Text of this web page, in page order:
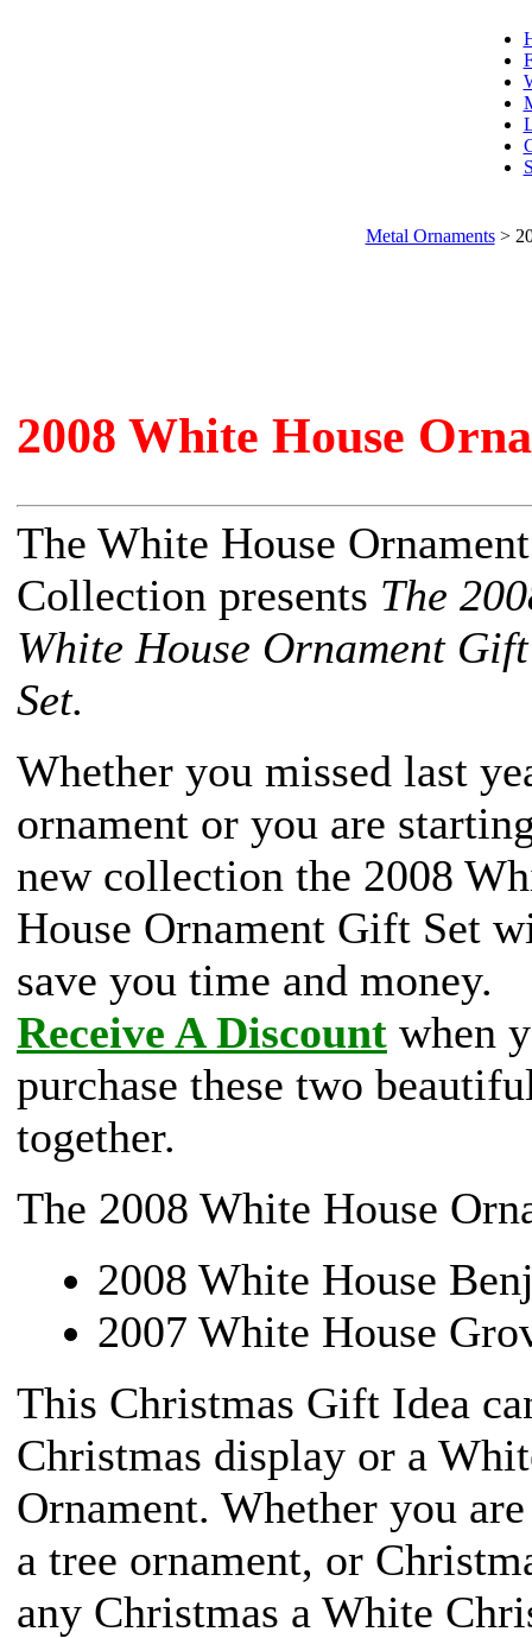
Metal Ornaments>
2008 White House
The White House Ornament
Collection presents The
White House Ornament Gift
Set.
Whether you missed last
ornament or you are
new collection the 2008
House Ornament Gift Set
save you time and money.
Receive A Discount when
purchase these two
together.
The 2008 White House
2008 White House
2007 White House
This Christmas Gift Idea
Christmas display or a
Ornament. Whether you
a tree ornament, or
any Christmas a White